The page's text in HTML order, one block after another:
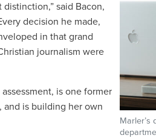
Marler’s
said Bacon,
decision he made,
in that grand
journalism were
is one former
is building her own